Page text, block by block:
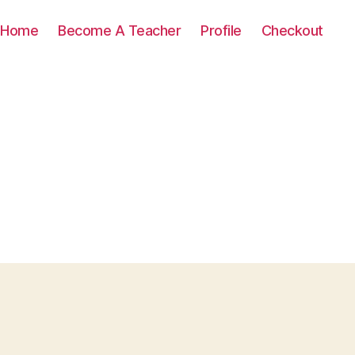
Home Become A Teacher Profile Checkout